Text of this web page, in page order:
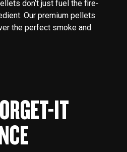
don’t just fuel the fire-
Our premium pellets
the perfect smoke and
IT